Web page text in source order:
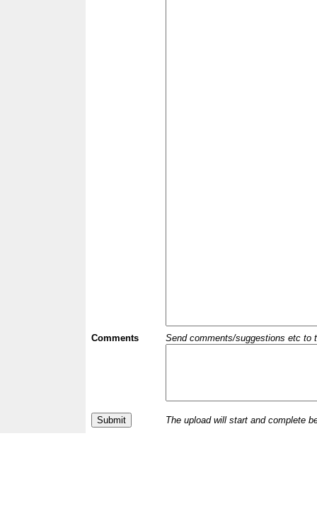
Comments Send comments/suggestions etc to
The upload will start and complete